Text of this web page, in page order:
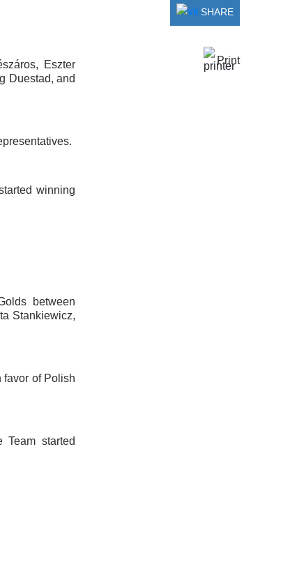
Eszter
Duestad, and
winning
between
Stankiewicz,
favor of Polish
Team started
SHARE
Print